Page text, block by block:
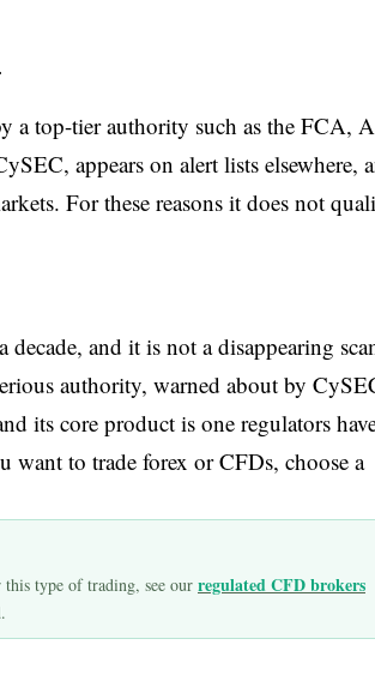
a top-tier authority such as the FCA,
appears on alert lists elsewhere,
For these reasons it does not
and it is not a disappearing
authority, warned about by
its core product is one regulators
want to trade forex or CFDs, choose a
type of trading, see our regulated CFD brokers